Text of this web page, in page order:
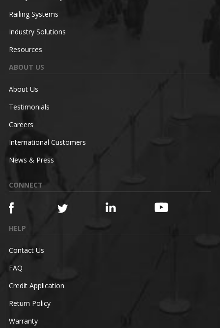
Railing Systems
Industry Solutions
Resources
ABOUT US
About Us
Testimonials
Careers
International Customers
News & Press
CONNECT
HELP
Contact Us
FAQ
Credit Application
Return Policy
Warranty